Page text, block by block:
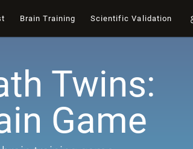
Brain Training Scientific Validation
Twins:
Game